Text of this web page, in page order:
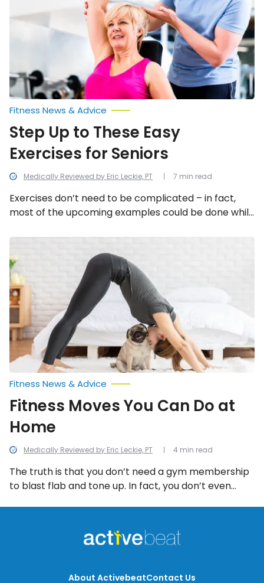
Exercises
Medically Reviewed by Eric Leckie, PT
Fitness News & Advice
Step Up to These Easy
Exercises for Seniors
Exercises don’t need to be complicated – in fact,
most of the upcoming examples could be done while
Healthline.com says those aged 65-and older should
get 150-minutes of moderate intensity aerobic
activity per week – so here are 12 easy but effective
exercises for people in their golden years.
7 min read
Fitness
Moves
You
Can
Do
at
Home
Medically Reviewed by Eric Leckie, PT
Fitness News & Advice
Fitness Moves You Can Do at
Home
The truth is that you don’t need a gym membership
to blast flab and tone up. In fact, you don’t even
body weight as resistance.
4 min read
About ActivebeatContact Us